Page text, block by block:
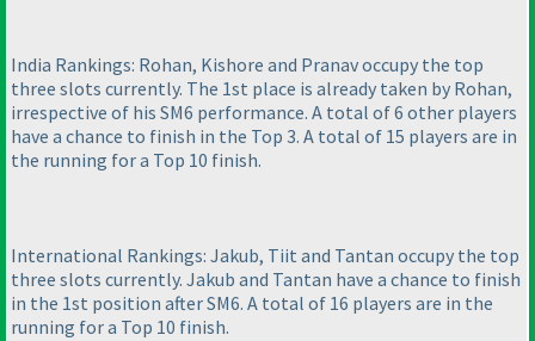
India Rankings: Rohan, Kishore and Pranav occupy the top
three slots currently. The 1st place is already taken by Rohan,
irrespective of his SM6 performance. A total of 6 other players
have a chance to finish in the Top 3. A total of 15 players are in
the running for a Top 10 finish.
International Rankings: Jakub, Tiit and Tantan occupy the top
three slots currently. Jakub and Tantan have a chance to finish
in the 1st position after SM6. A total of 16 players are in the
running for a Top 10 finish.